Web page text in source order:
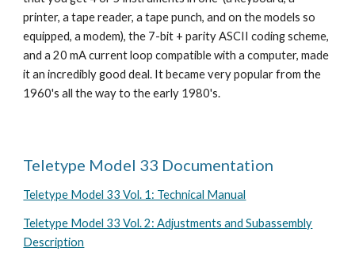
printer, a tape reader, a tape punch, and on the models so
equipped, a modem), the 7-bit + parity ASCII coding scheme,
and a 20 mA current loop compatible with a computer, made
it an incredibly good deal. It became very popular from the
1960's all the way to the early 1980's.
Teletype Model 33 Documentation
Teletype Model 33 Vol. 1: Technical Manual
Teletype Model 33 Vol. 2: Adjustments and Subassembly
Description